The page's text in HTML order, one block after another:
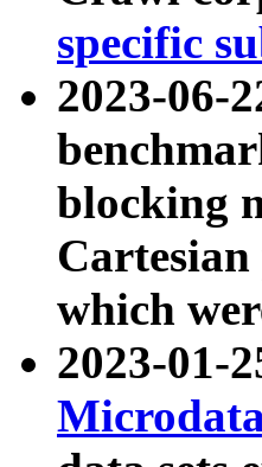
specific
2023-06-
blocking
which
2023-01-